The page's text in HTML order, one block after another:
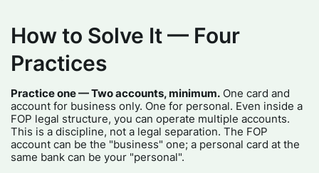
How to Solve It — Four
Practices
Practice one — Two accounts, minimum. One card and
account for business only. One for personal. Even inside a
FOP legal structure, you can operate multiple accounts.
This is a discipline, not a legal separation. The FOP
account can be the "business" one; a personal card at the
same bank can be your "personal".